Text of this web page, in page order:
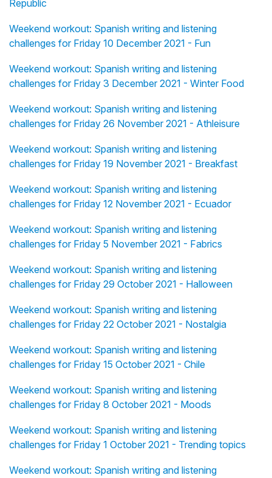
Republic
Weekend workout: Spanish writing and listening
challenges for Friday 10 December 2021 - Fun
Weekend workout: Spanish writing and listening
challenges for Friday 3 December 2021 - Winter Food
Weekend workout: Spanish writing and listening
challenges for Friday 26 November 2021 - Athleisure
Weekend workout: Spanish writing and listening
challenges for Friday 19 November 2021 - Breakfast
Weekend workout: Spanish writing and listening
challenges for Friday 12 November 2021 - Ecuador
Weekend workout: Spanish writing and listening
challenges for Friday 5 November 2021 - Fabrics
Weekend workout: Spanish writing and listening
challenges for Friday 29 October 2021 - Halloween
Weekend workout: Spanish writing and listening
challenges for Friday 22 October 2021 - Nostalgia
Weekend workout: Spanish writing and listening
challenges for Friday 15 October 2021 - Chile
Weekend workout: Spanish writing and listening
challenges for Friday 8 October 2021 - Moods
Weekend workout: Spanish writing and listening
challenges for Friday 1 October 2021 - Trending topics
Weekend workout: Spanish writing and listening